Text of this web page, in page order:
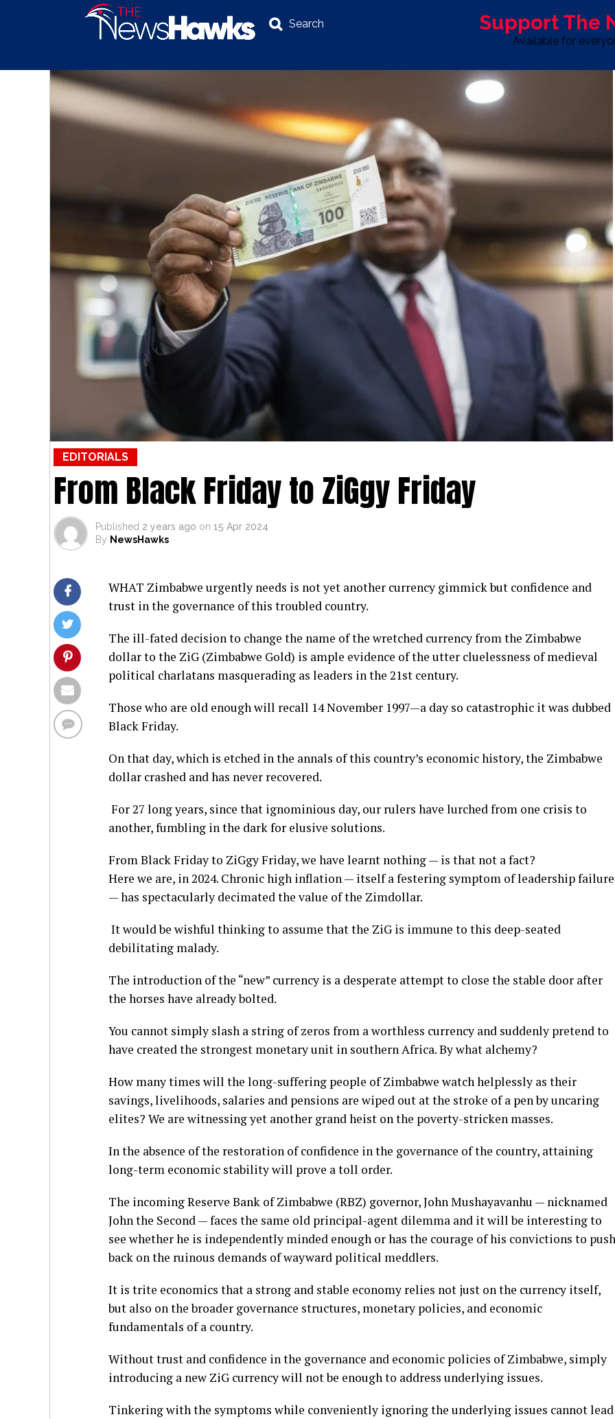
Search Support The
Available for
NEWS OPINION
EDITORIALS
From Black Friday to ZiGgy Friday
Published 2 years ago on 15 Apr 2024
By NewsHawks
WHAT Zimbabwe urgently needs is not yet another currency gimmick but confidence and
trust in the governance of this troubled country.
The ill-fated decision to change the name of the wretched currency from the Zimbabwe
dollar to the ZiG (Zimbabwe Gold) is ample evidence of the utter cluelessness of medieval
political charlatans masquerading as leaders in the 21st century.
Those who are old enough will recall 14 November 1997—a day so catastrophic it was dubbed
Black Friday.
On that day, which is etched in the annals of this country’s economic history, the Zimbabwe
dollar crashed and has never recovered.
For 27 long years, since that ignominious day, our rulers have lurched from one crisis to
another, fumbling in the dark for elusive solutions.
From Black Friday to ZiGgy Friday, we have learnt nothing — is that not a fact?
Here we are, in 2024. Chronic high inflation — itself a festering symptom of leadership failure
— has spectacularly decimated the value of the Zimdollar.
It would be wishful thinking to assume that the ZiG is immune to this deep-seated
debilitating malady.
The introduction of the “new” currency is a desperate attempt to close the stable door after
the horses have already bolted.
You cannot simply slash a string of zeros from a worthless currency and suddenly pretend to
have created the strongest monetary unit in southern Africa. By what alchemy?
How many times will the long-suffering people of Zimbabwe watch helplessly as their
savings, livelihoods, salaries and pensions are wiped out at the stroke of a pen by uncaring
elites? We are witnessing yet another grand heist on the poverty-stricken masses.
In the absence of the restoration of confidence in the governance of the country, attaining
long-term economic stability will prove a toll order.
The incoming Reserve Bank of Zimbabwe (RBZ) governor, John Mushayavanhu — nicknamed
John the Second — faces the same old principal-agent dilemma and it will be interesting to
see whether he is independently minded enough or has the courage of his convictions to push
back on the ruinous demands of wayward political meddlers.
It is trite economics that a strong and stable economy relies not just on the currency itself,
but also on the broader governance structures, monetary policies, and economic
fundamentals of a country.
Without trust and confidence in the governance and economic policies of Zimbabwe, simply
introducing a new ZiG currency will not be enough to address underlying issues.
Tinkering with the symptoms while conveniently ignoring the underlying issues cannot lead